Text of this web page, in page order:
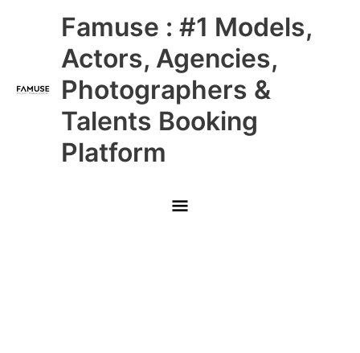
Famuse : #1 Models,
Actors, Agencies,
Photographers &
Talents Booking
Platform
Main
Menu